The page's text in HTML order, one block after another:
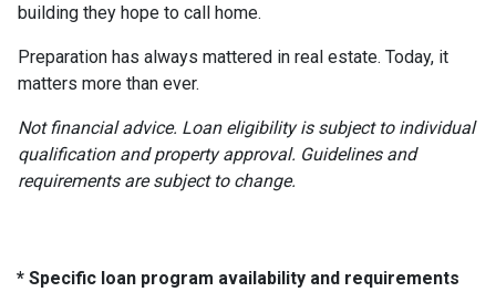
building they hope to call home.
Preparation has always mattered in real estate. Today, it
matters more than ever.
Not financial advice. Loan eligibility is subject to individual
qualification and property approval. Guidelines and
requirements are subject to change.
* Specific loan program availability and requirements